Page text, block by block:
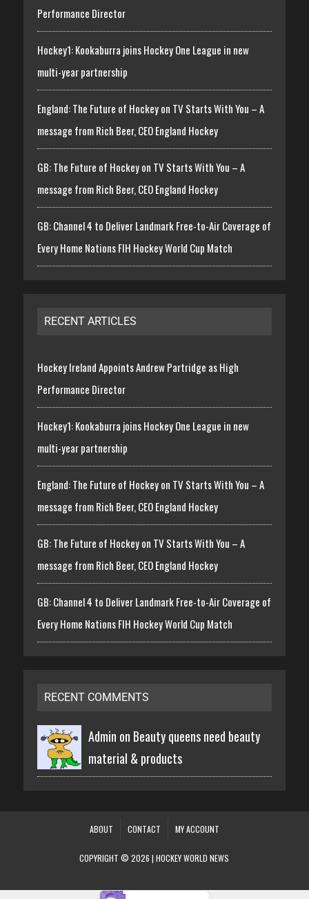
Performance Director
Hockey1: Kookaburra joins Hockey One League in new
multi-year partnership
England: The Future of Hockey on TV Starts With You – A
message from Rich Beer, CEO England Hockey
GB: The Future of Hockey on TV Starts With You – A
message from Rich Beer, CEO England Hockey
GB: Channel 4 to Deliver Landmark Free-to-Air Coverage of
Every Home Nations FIH Hockey World Cup Match
RECENT ARTICLES
Hockey Ireland Appoints Andrew Partridge as High
Performance Director
Hockey1: Kookaburra joins Hockey One League in new
multi-year partnership
England: The Future of Hockey on TV Starts With You – A
message from Rich Beer, CEO England Hockey
GB: The Future of Hockey on TV Starts With You – A
message from Rich Beer, CEO England Hockey
GB: Channel 4 to Deliver Landmark Free-to-Air Coverage of
Every Home Nations FIH Hockey World Cup Match
RECENT COMMENTS
Admin on Beauty queens need beauty
material & products
ABOUT CONTACT MY ACCOUNT
COPYRIGHT © 2026 | HOCKEY WORLD NEWS